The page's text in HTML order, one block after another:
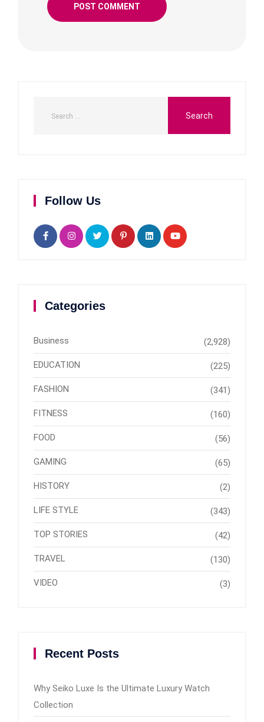
Follow Us
Categories
Business (2,928)
EDUCATION (225)
FASHION (341)
FITNESS (160)
FOOD (56)
GAMING (65)
HISTORY (2)
LIFE STYLE (343)
TOP STORIES (42)
TRAVEL (130)
VIDEO (3)
Recent Posts
Why Seiko Luxe Is the Ultimate Luxury Watch
Collection